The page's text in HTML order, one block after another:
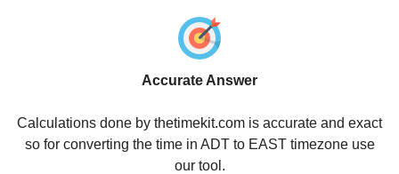
Accurate Answer
Calculations done by thetimekit.com is accurate and exact
so for converting the time in ADT to EAST timezone use
our tool.